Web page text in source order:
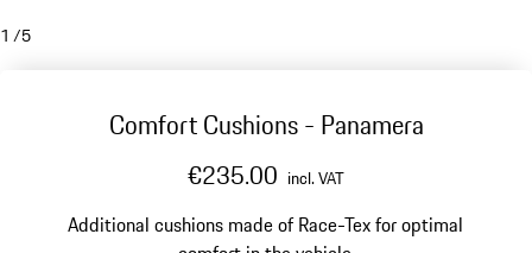
1 /5
Comfort Cushions - Panamera
€235.00 incl. VAT
Additional cushions made of Race-Tex for optimal